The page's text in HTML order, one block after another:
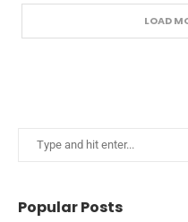
LOAD
Popular Posts